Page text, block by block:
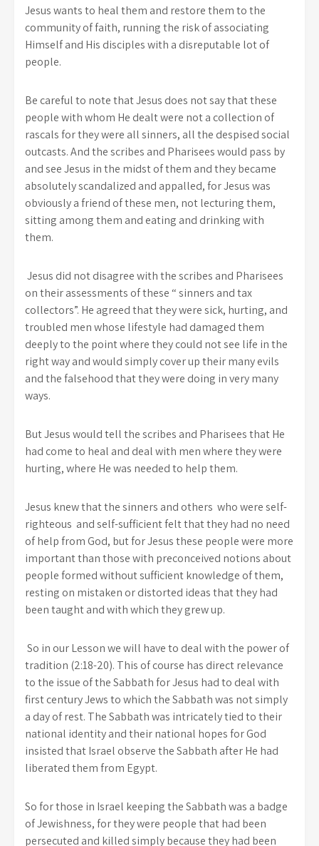
Jesus wants to heal them and restore them to the
community of faith, running the risk of associating
Himself and His disciples with a disreputable lot of
people.
Be careful to note that Jesus does not say that these
people with whom He dealt were not a collection of
rascals for they were all sinners, all the despised social
outcasts. And the scribes and Pharisees would pass by
and see Jesus in the midst of them and they became
absolutely scandalized and appalled, for Jesus was
obviously a friend of these men, not lecturing them,
sitting among them and eating and drinking with
them.
Jesus did not disagree with the scribes and Pharisees
on their assessments of these “ sinners and tax
collectors”. He agreed that they were sick, hurting, and
troubled men whose lifestyle had damaged them
deeply to the point where they could not see life in the
right way and would simply cover up their many evils
and the falsehood that they were doing in very many
ways.
But Jesus would tell the scribes and Pharisees that He
had come to heal and deal with men where they were
hurting, where He was needed to help them.
Jesus knew that the sinners and others who were self-
righteous and self-sufficient felt that they had no need
of help from God, but for Jesus these people were more
important than those with preconceived notions about
people formed without sufficient knowledge of them,
resting on mistaken or distorted ideas that they had
been taught and with which they grew up.
So in our Lesson we will have to deal with the power of
tradition (2:18-20). This of course has direct relevance
to the issue of the Sabbath for Jesus had to deal with
first century Jews to which the Sabbath was not simply
a day of rest. The Sabbath was intricately tied to their
national identity and their national hopes for God
insisted that Israel observe the Sabbath after He had
liberated them from Egypt.
So for those in Israel keeping the Sabbath was a badge
of Jewishness, for they were people that had been
persecuted and killed simply because they had been